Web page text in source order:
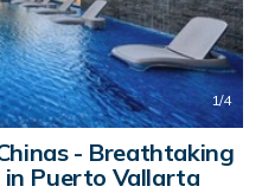
1/4
- Breathtaking
Puerto Vallarta